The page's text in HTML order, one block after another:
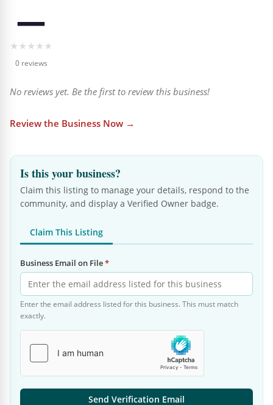
—
★★★★★
0 reviews
No reviews yet. Be the first to review this business!
Review the Business Now →
Is this your business?
Claim this listing to manage your details, respond to the
community, and display a Verified Owner badge.
Claim This Listing
Business Email on File*
Enter the email address listed for this business. This must match
exactly.
Send Verification Email